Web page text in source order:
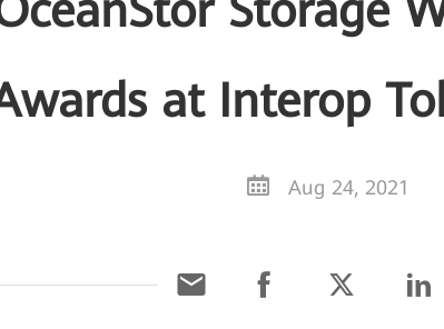
at Interop
Aug 24, 2021